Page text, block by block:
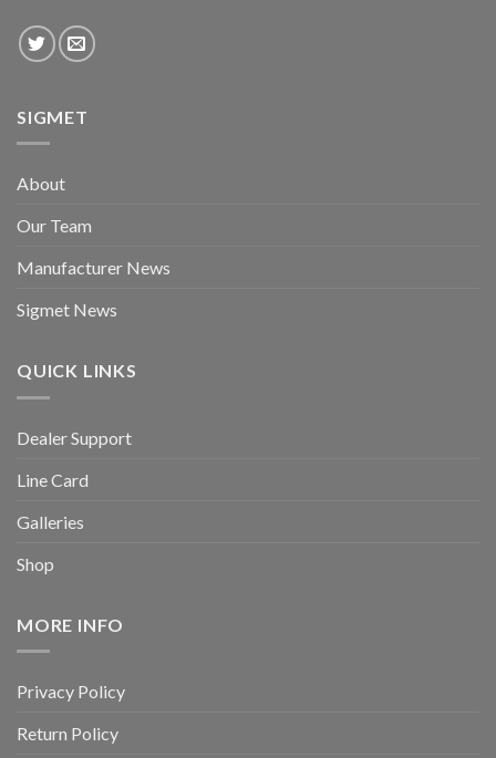
SIGMET
About
Our Team
Manufacturer News
Sigmet News
QUICK LINKS
Dealer Support
Line Card
Galleries
Shop
MORE INFO
Privacy Policy
Return Policy